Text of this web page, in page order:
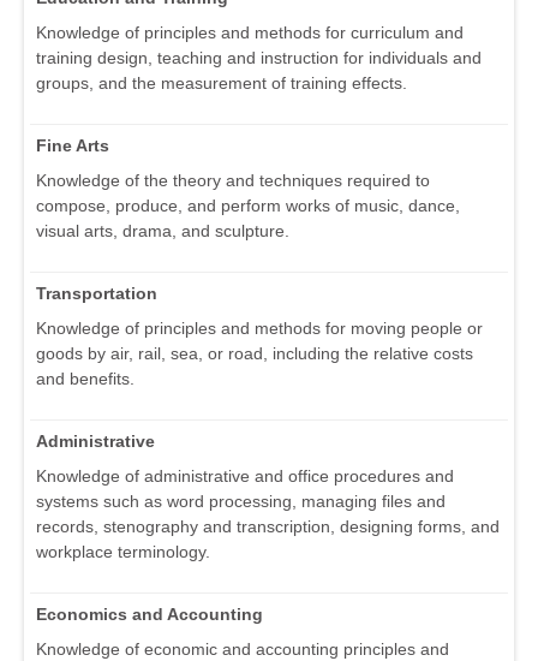
Knowledge of principles and methods for curriculum and
training design, teaching and instruction for individuals and
groups, and the measurement of training effects.
Fine Arts
Knowledge of the theory and techniques required to
compose, produce, and perform works of music, dance,
visual arts, drama, and sculpture.
Transportation
Knowledge of principles and methods for moving people or
goods by air, rail, sea, or road, including the relative costs
and benefits.
Administrative
Knowledge of administrative and office procedures and
systems such as word processing, managing files and
records, stenography and transcription, designing forms, and
workplace terminology.
Economics and Accounting
Knowledge of economic and accounting principles and